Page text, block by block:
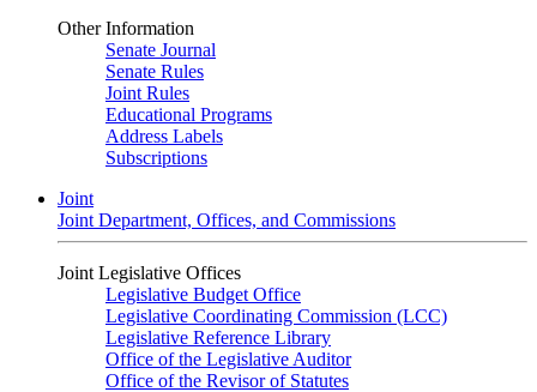
Other Information
Senate Journal
Senate Rules
Joint Rules
Educational Programs
Address Labels
Subscriptions
Joint
Joint Department, Offices, and Commissions
Joint Legislative Offices
Legislative Budget Office
Legislative Coordinating Commission (LCC)
Legislative Reference Library
Office of the Legislative Auditor
Office of the Revisor of Statutes